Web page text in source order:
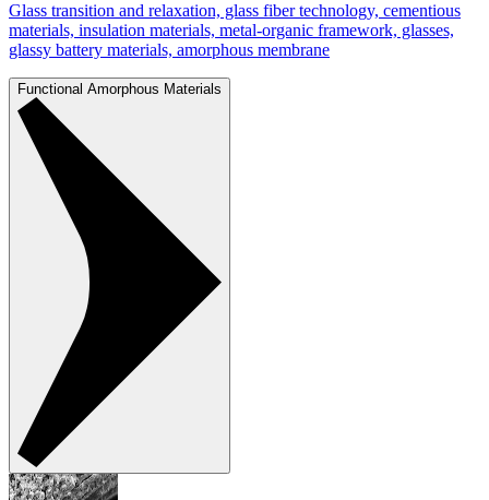
Glass transition and relaxation, glass fiber technology, cementious
materials, insulation materials, metal-organic framework, glasses,
glassy battery materials, amorphous membrane
Functional Amorphous Materials